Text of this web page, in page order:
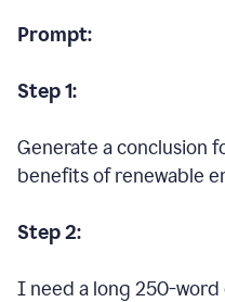
Prompt:
Step 1:
Generate a conclusion
benefits of renewable
Step 2:
I need a long 250-word